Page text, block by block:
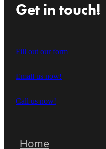
Get in touch!
Fill out our form
Email us now!
Call us now!
Home